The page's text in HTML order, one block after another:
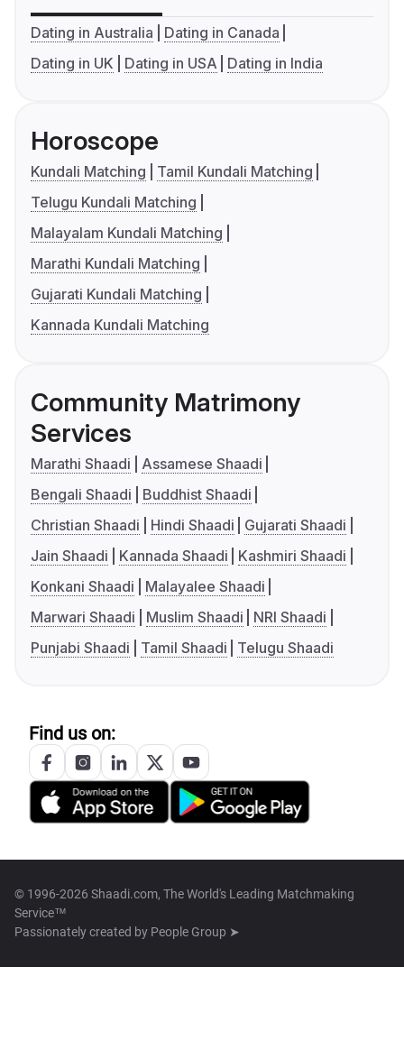
Dating in Australia
Dating in Canada
Dating in UK
Dating in USA Dating in India
Horoscope
Kundali Matching
Tamil Kundali Matching
Telugu Kundali Matching
Malayalam Kundali Matching
Marathi Kundali Matching
Gujarati Kundali Matching
Kannada Kundali Matching
Community Matrimony
Services
Marathi Shaadi
Assamese Shaadi
Bengali Shaadi
Buddhist Shaadi
Christian Shaadi
Hindi Shaadi
Gujarati Shaadi
Jain Shaadi
Kannada Shaadi
Kashmiri Shaadi
Konkani Shaadi
Malayalee Shaadi
Marwari Shaadi
Muslim Shaadi
NRI Shaadi
Punjabi Shaadi
Tamil Shaadi Telugu Shaadi
Find us on:
© 1996-2026 Shaadi.com, The World's Leading Matchmaking
Service™
Passionately created by People Group ➤